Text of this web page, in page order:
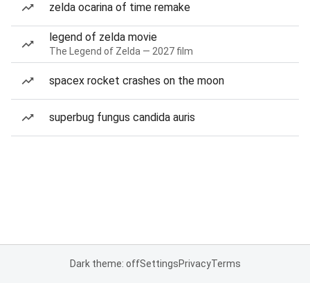
zelda ocarina of time remake
legend of zelda movie
The Legend of Zelda — 2027 film
spacex rocket crashes on the moon
superbug fungus candida auris
Dark theme: offSettingsPrivacyTerms